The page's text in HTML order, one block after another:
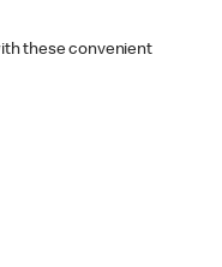
these convenient